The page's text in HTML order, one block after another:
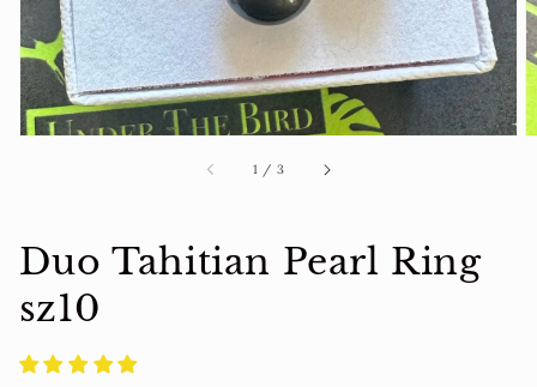
1 / of
3
Duo Tahitian Pearl Ring
sz10